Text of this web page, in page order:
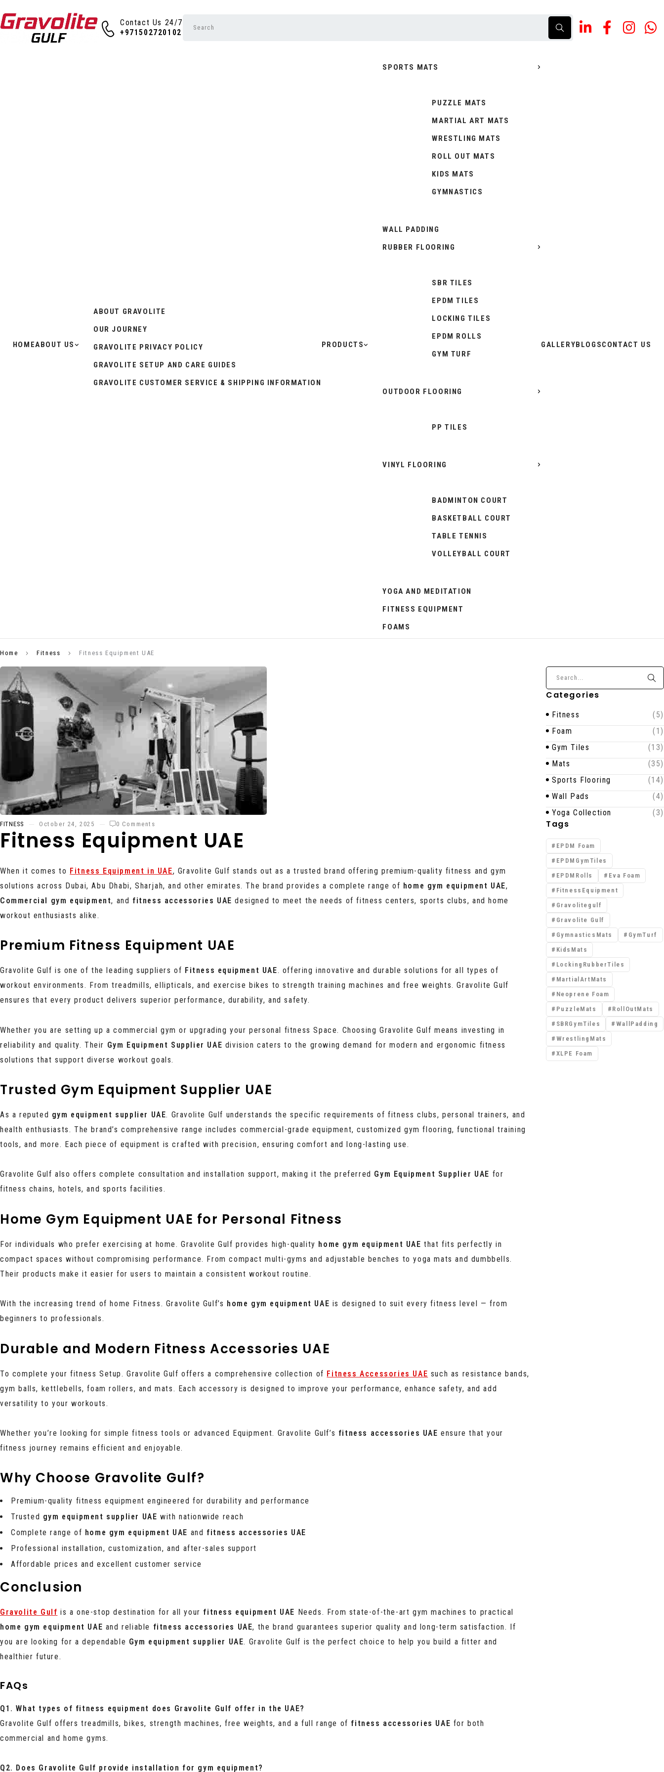
Contact Us 24/7
+971502720102
HOMEABOUT US
ABOUT GRAVOLITE
OUR JOURNEY
GRAVOLITE PRIVACY POLICY
GRAVOLITE SETUP AND CARE GUIDES
GRAVOLITE CUSTOMER SERVICE & SHIPPING INFORMATION
PRODUCTS
SPORTS MATS
PUZZLE MATS
MARTIAL ART MATS
WRESTLING MATS
ROLL OUT MATS
KIDS MATS
GYMNASTICS
WALL PADDING
RUBBER FLOORING
SBR TILES
EPDM TILES
LOCKING TILES
EPDM ROLLS
GYM TURF
OUTDOOR FLOORING
PP TILES
VINYL FLOORING
BADMINTON COURT
BASKETBALL COURT
TABLE TENNIS
VOLLEYBALL COURT
YOGA AND MEDITATION
FITNESS EQUIPMENT
FOAMS
GALLERYBLOGSCONTACT US
Home Fitness Fitness Equipment UAE
FITNESS October 24, 2025 0 Comments
Fitness Equipment UAE
When it comes to Fitness Equipment in UAE, Gravolite Gulf stands out as a trusted brand offering premium-quality fitness and gym
solutions across Dubai, Abu Dhabi, Sharjah, and other emirates. The brand provides a complete range of home gym equipment UAE,
Commercial gym equipment, and fitness accessories UAE designed to meet the needs of fitness centers, sports clubs, and home
workout enthusiasts alike.
Premium Fitness Equipment UAE
Gravolite Gulf is one of the leading suppliers of Fitness equipment UAE. offering innovative and durable solutions for all types of
workout environments. From treadmills, ellipticals, and exercise bikes to strength training machines and free weights. Gravolite Gulf
ensures that every product delivers superior performance, durability, and safety.
Whether you are setting up a commercial gym or upgrading your personal fitness Space. Choosing Gravolite Gulf means investing in
reliability and quality. Their Gym Equipment Supplier UAE division caters to the growing demand for modern and ergonomic fitness
solutions that support diverse workout goals.
Trusted Gym Equipment Supplier UAE
As a reputed gym equipment supplier UAE. Gravolite Gulf understands the specific requirements of fitness clubs, personal trainers, and
health enthusiasts. The brand’s comprehensive range includes commercial-grade equipment, customized gym flooring, functional training
tools, and more. Each piece of equipment is crafted with precision, ensuring comfort and long-lasting use.
Gravolite Gulf also offers complete consultation and installation support, making it the preferred Gym Equipment Supplier UAE for
fitness chains, hotels, and sports facilities.
Home Gym Equipment UAE for Personal Fitness
For individuals who prefer exercising at home. Gravolite Gulf provides high-quality home gym equipment UAE that fits perfectly in
compact spaces without compromising performance. From compact multi-gyms and adjustable benches to yoga mats and dumbbells.
Their products make it easier for users to maintain a consistent workout routine.
With the increasing trend of home Fitness. Gravolite Gulf’s home gym equipment UAE is designed to suit every fitness level — from
beginners to professionals.
Durable and Modern Fitness Accessories UAE
To complete your fitness Setup. Gravolite Gulf offers a comprehensive collection of Fitness Accessories UAE such as resistance bands,
gym balls, kettlebells, foam rollers, and mats. Each accessory is designed to improve your performance, enhance safety, and add
versatility to your workouts.
Whether you’re looking for simple fitness tools or advanced Equipment. Gravolite Gulf’s fitness accessories UAE ensure that your
fitness journey remains efficient and enjoyable.
Why Choose Gravolite Gulf?
Premium-quality fitness equipment engineered for durability and performance
Trusted gym equipment supplier UAE with nationwide reach
Complete range of home gym equipment UAE and fitness accessories UAE
Professional installation, customization, and after-sales support
Affordable prices and excellent customer service
Conclusion
Gravolite Gulf is a one-stop destination for all your fitness equipment UAE Needs. From state-of-the-art gym machines to practical
home gym equipment UAE and reliable fitness accessories UAE, the brand guarantees superior quality and long-term satisfaction. If
you are looking for a dependable Gym equipment supplier UAE. Gravolite Gulf is the perfect choice to help you build a fitter and
healthier future.
FAQs
Q1. What types of fitness equipment does Gravolite Gulf offer in the UAE?
Gravolite Gulf offers treadmills, bikes, strength machines, free weights, and a full range of fitness accessories UAE for both
commercial and home gyms.
Q2. Does Gravolite Gulf provide installation for gym equipment?
Categories
Fitness
(5)
Foam
(1)
Gym Tiles
(13)
Mats
(35)
Sports Flooring
(14)
Wall Pads
(4)
Yoga Collection
(3)
Tags
EPDM Foam
EPDMGymTiles
EPDMRolls
Eva Foam
FitnessEquipment
Gravolitegulf
Gravolite Gulf
GymnasticsMats
GymTurf
KidsMats
LockingRubberTiles
MartialArtMats
Neoprene Foam
PuzzleMats
RollOutMats
SBRGymTiles
WallPadding
WrestlingMats
XLPE Foam